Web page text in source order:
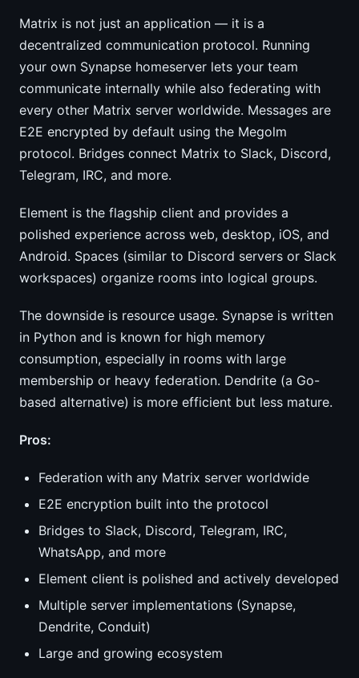
Matrix is not just an application — it is a
decentralized communication protocol. Running
your own Synapse homeserver lets your team
communicate internally while also federating with
every other Matrix server worldwide. Messages are
E2E encrypted by default using the Megolm
protocol. Bridges connect Matrix to Slack, Discord,
Telegram, IRC, and more.
Element is the flagship client and provides a
polished experience across web, desktop, iOS, and
Android. Spaces (similar to Discord servers or Slack
workspaces) organize rooms into logical groups.
The downside is resource usage. Synapse is written
in Python and is known for high memory
consumption, especially in rooms with large
membership or heavy federation. Dendrite (a Go-
based alternative) is more efficient but less mature.
Pros:
Federation with any Matrix server worldwide
E2E encryption built into the protocol
Bridges to Slack, Discord, Telegram, IRC,
WhatsApp, and more
Element client is polished and actively developed
Multiple server implementations (Synapse,
Dendrite, Conduit)
Large and growing ecosystem